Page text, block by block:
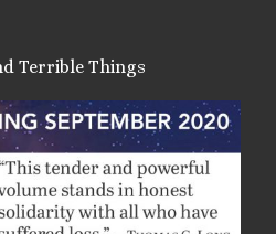
Terrible Things